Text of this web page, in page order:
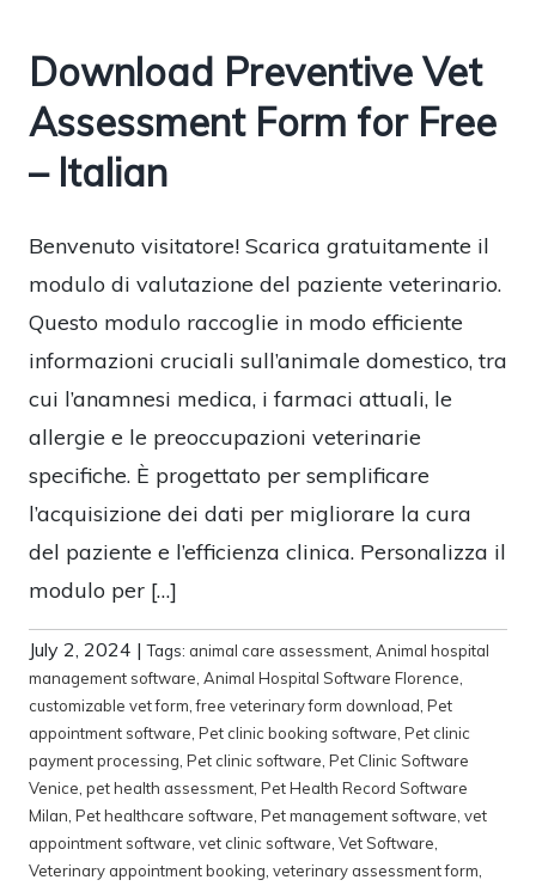
Download Preventive Vet
Assessment Form for Free
– Italian
Benvenuto visitatore! Scarica gratuitamente il
modulo di valutazione del paziente veterinario.
Questo modulo raccoglie in modo efficiente
informazioni cruciali sull’animale domestico, tra
cui l’anamnesi medica, i farmaci attuali, le
allergie e le preoccupazioni veterinarie
specifiche. È progettato per semplificare
l’acquisizione dei dati per migliorare la cura
del paziente e l’efficienza clinica. Personalizza il
modulo per […]
July 2, 2024 |Tags: animal care assessment, Animal hospital
management software, Animal Hospital Software Florence,
customizable vet form,free veterinary form download, Pet
appointment software, Pet clinic booking software, Pet clinic
payment processing, Pet clinic software, Pet Clinic Software
Venice, pet health assessment, Pet Health Record Software
Milan, Pet healthcare software, Pet management software, vet
appointment software, vet clinic software, Vet Software,
Veterinary appointment booking, veterinary assessment form,